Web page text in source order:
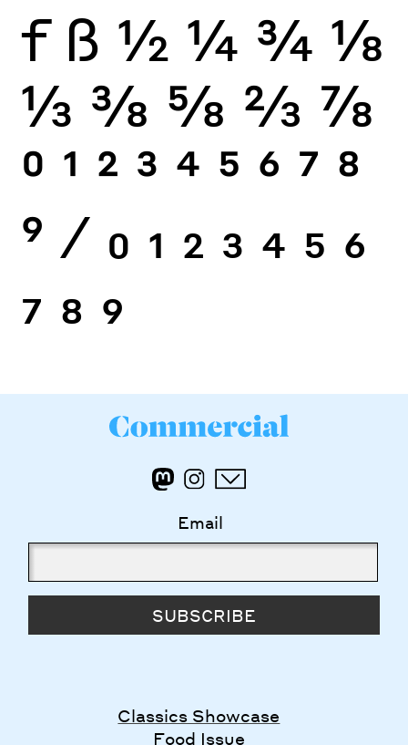
f ß ½ ¼ ¾ ⅛
⅓ ⅜ ⅝ ⅔ ⅞
0 1 2 3 4 5 6 7 8
9 ⁄ 0 1 2 3 4 5 6
7 8 9
Email
SUBSCRIBE
Classics Showcase
Food Issue